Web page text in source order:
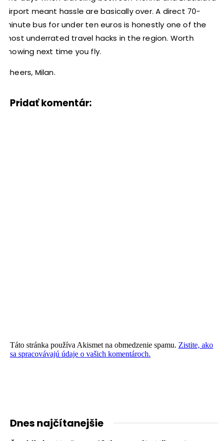
Airport meant hassle are basically over. A direct 70-
minute bus for under ten euros is honestly one of the
most underrated travel hacks in the region. Worth
knowing next time you fly.
Cheers, Milan.
Pridať komentár:
Táto stránka používa Akismet na obmedzenie spamu. Zistite, ako
sa spracovávajú údaje o vašich komentároch.
Dnes najčítanejšie